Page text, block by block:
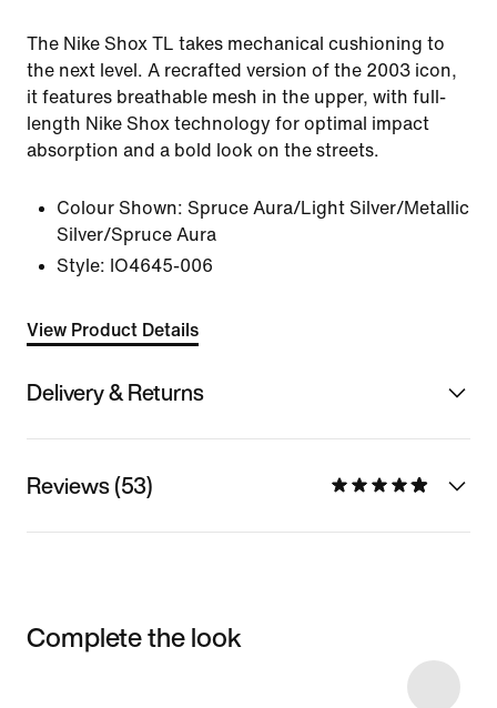
The Nike Shox TL takes mechanical cushioning to
the next level. A recrafted version of the 2003 icon,
it features breathable mesh in the upper, with full-
length Nike Shox technology for optimal impact
absorption and a bold look on the streets.
Colour Shown: Spruce Aura/Light Silver/Metallic
Silver/Spruce Aura
Style: IO4645-006
View Product Details
Delivery & Returns
Reviews (53)
Complete the look